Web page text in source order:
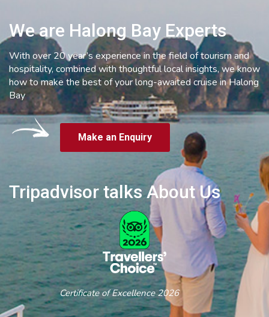
We are Halong Bay Experts
With over 20 year’s experience in the field of tourism and
hospitality, combined with thoughtful local insights, we know
how to make the best of your long-awaited cruise in Halong
Bay
Make an Enquiry
Tripadvisor talks About Us
Certificate of Excellence 2026